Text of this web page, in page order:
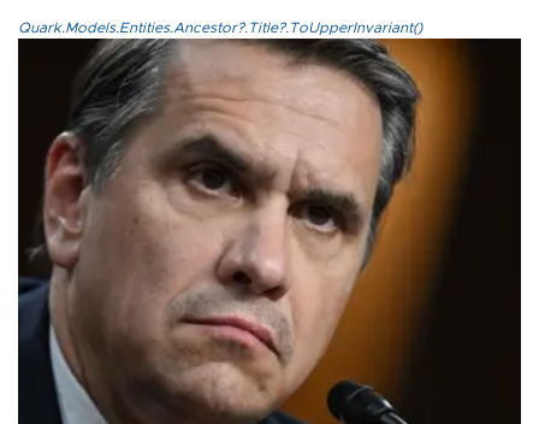
Quark.Models.Entities.Ancestor?.Title?.ToUpperInvariant()